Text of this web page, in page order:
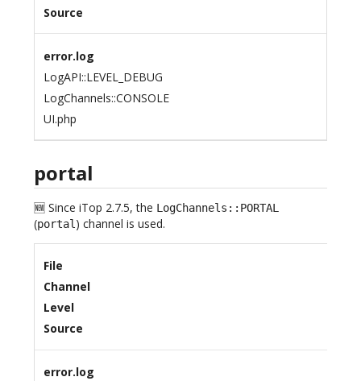
Source
error.log
LogAPI::LEVEL_DEBUG
LogChannels::CONSOLE
UI.php
portal
🆕 Since iTop 2.7.5, the LogChannels::PORTAL
(portal ) channel is used.
File
Channel
Level
Source
error.log